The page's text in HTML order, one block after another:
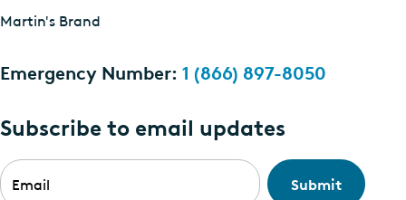
Martin's Brand
Emergency Number: 1 (866) 897-8050
Subscribe to email updates
Email